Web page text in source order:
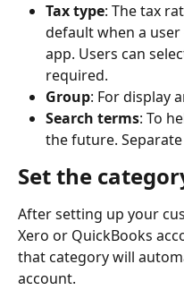
Tax type: The tax
default when a
app. Users can
required.
Group: For display
Search terms: To
the future.
Set the
After setting up your
Xero or QuickBooks
that category will
account.